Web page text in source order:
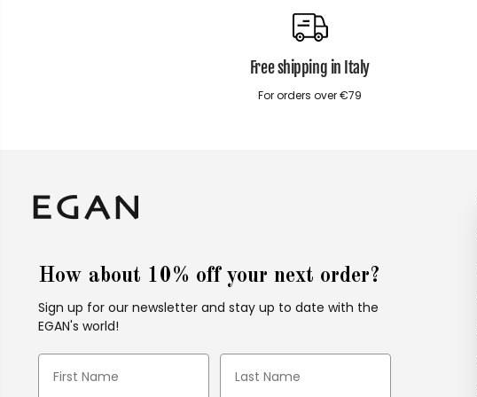
Free shipping in Italy
For orders over €79
How about 10% off your next order?
Sign up for our newsletter and stay up to date with the
EGAN's world!